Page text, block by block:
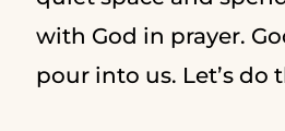
with God in prayer.
pour into us. Let’s do